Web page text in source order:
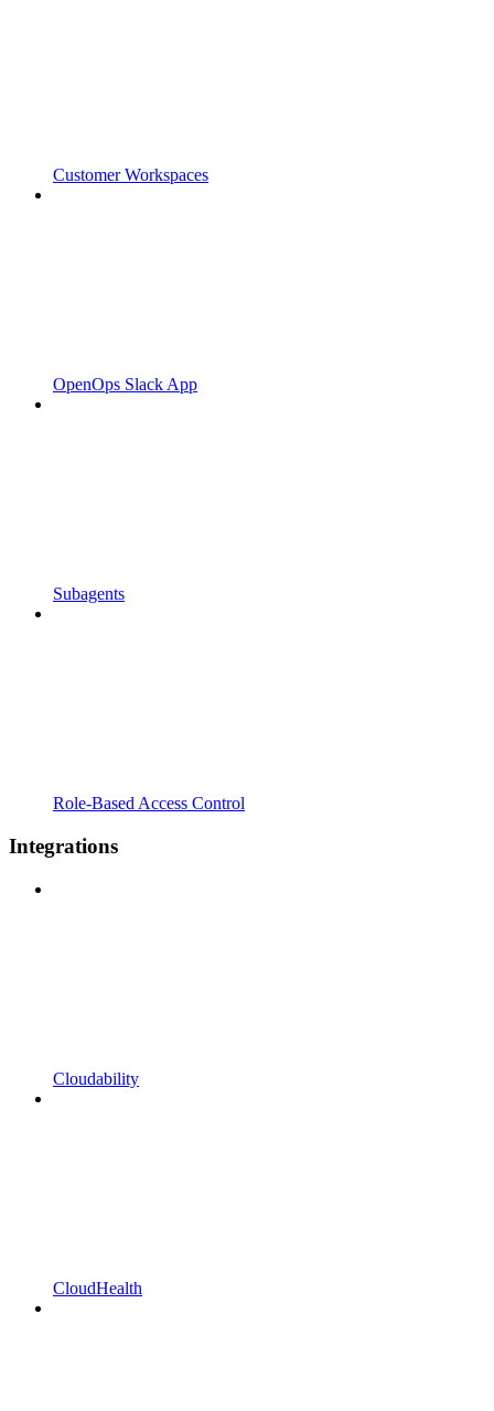
Customer Workspaces
OpenOps Slack App
Subagents
Role-Based Access Control
Integrations
Cloudability
CloudHealth